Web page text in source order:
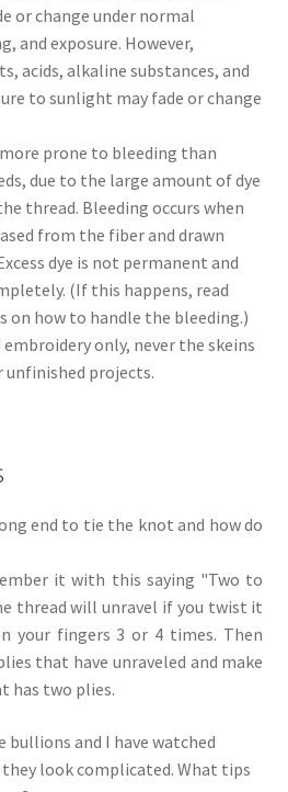
or change under normal
and exposure. However,
acids, alkaline substances, and
to sunlight may fade or change
prone to bleeding than
due to the large amount of dye
thread. Bleeding occurs when
from the fiber and drawn
dye is not permanent and
(If this happens, read
on how to handle the bleeding.)
only, never the skeins
unfinished projects.
end to tie the knot and how do
it with this saying "Two to
thread will unravel if you twist it
your fingers 3 or 4 times. Then
that have unraveled and make
has two plies.
and I have watched
look complicated. What tips